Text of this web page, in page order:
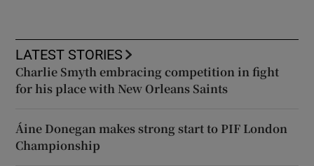
LATEST STORIES
Charlie Smyth embracing competition in fight
for his place with New Orleans Saints
Áine Donegan makes strong start to PIF London
Championship